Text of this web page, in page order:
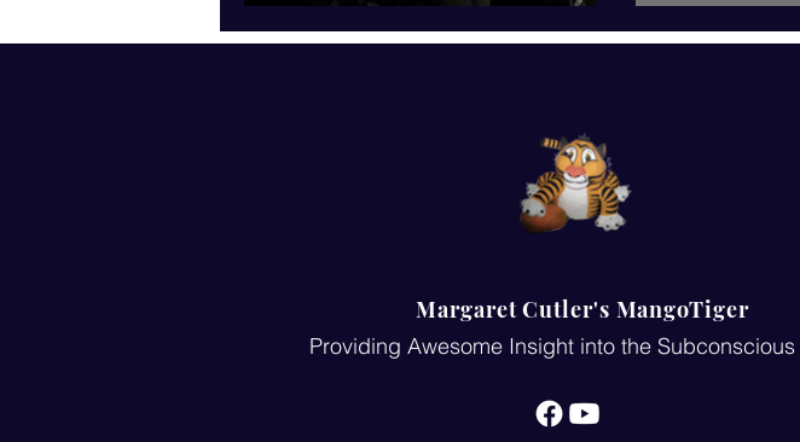
Margaret Cutler's MangoTiger
Providing Awesome Insight into the